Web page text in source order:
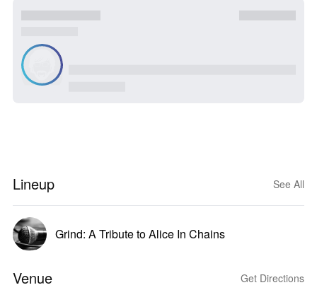
Lineup See All
Grind: A Tribute to Alice In Chains
Venue Get Directions